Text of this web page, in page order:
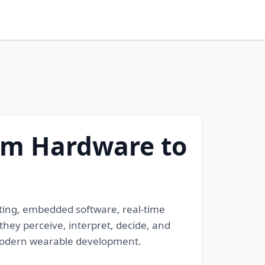
Hardware to
embedded software, real-time
perceive, interpret, decide, and
wearable development.